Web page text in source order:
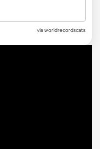
via worldrecordscats